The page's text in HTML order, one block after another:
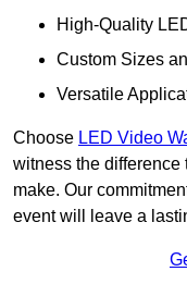
High-Quality
Custom Sizes
Versatile
Choose LED Video
witness the
make. Our
event will leave a